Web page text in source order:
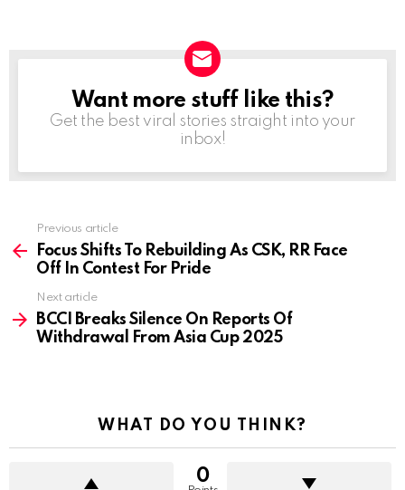
NEWSLETTER
Want more stuff like this?
Get the best viral stories straight into your
inbox!
more
Previous article
Focus Shifts To Rebuilding As CSK, RR Face
Off In Contest For Pride
Next article
BCCI Breaks Silence On Reports Of
Withdrawal From Asia Cup 2025
WHAT DO YOU THINK?
0